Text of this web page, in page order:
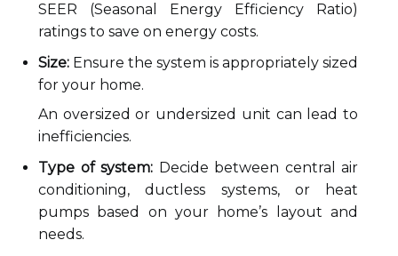
SEER (Seasonal Energy Efficiency Ratio)
ratings to save on energy costs.
Size: Ensure the system is appropriately sized
for your home.
An oversized or undersized unit can lead to
inefficiencies.
Type of system: Decide between central air
conditioning, ductless systems, or heat
pumps based on your home’s layout and
needs.